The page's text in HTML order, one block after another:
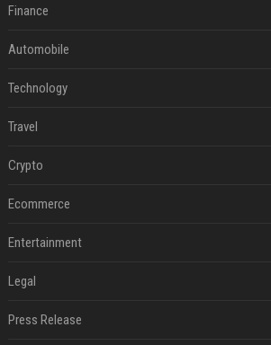
Finance
Automobile
Technology
Travel
Crypto
Ecommerce
Entertainment
Legal
Press Release